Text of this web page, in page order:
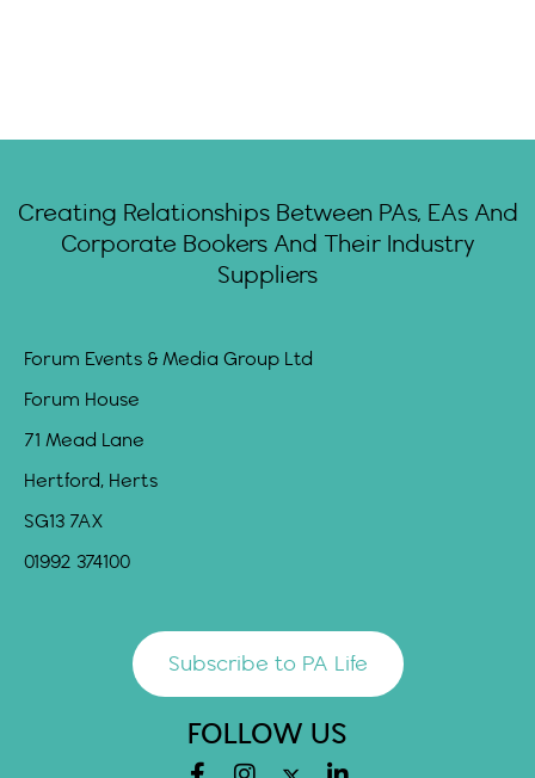
Creating Relationships Between PAs, EAs And
Corporate Bookers And Their Industry
Suppliers
Forum Events & Media Group Ltd
Forum House
71 Mead Lane
Hertford, Herts
SG13 7AX
01992 374100
Subscribe to PA Life
FOLLOW US